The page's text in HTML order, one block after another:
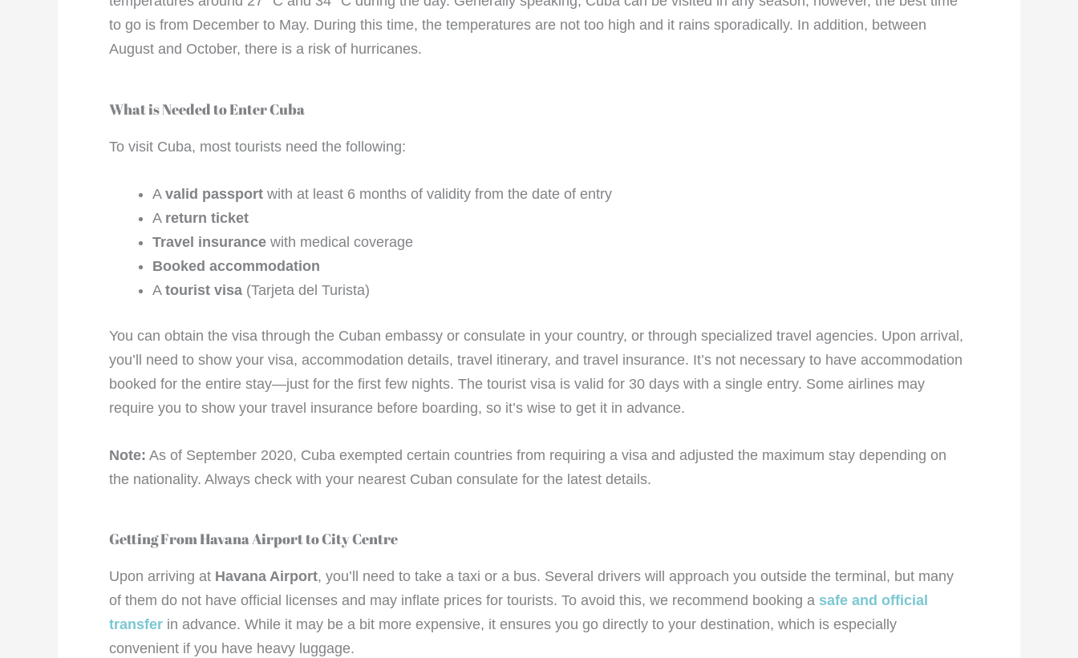
to go is from December to May. During this time, the temperatures are not too high and it rains sporadically. In addition, between
August and October, there is a risk of hurricanes.
What is Needed to Enter Cuba
To visit Cuba, most tourists need the following:
A valid passport with at least 6 months of validity from the date of entry
A return ticket
Travel insurance with medical coverage
Booked accommodation
A tourist visa (Tarjeta del Turista)
You can obtain the visa through the Cuban embassy or consulate in your country, or through specialized travel agencies. Upon arrival,
you’ll need to show your visa, accommodation details, travel itinerary, and travel insurance. It’s not necessary to have accommodation
booked for the entire stay—just for the first few nights. The tourist visa is valid for 30 days with a single entry. Some airlines may
require you to show your travel insurance before boarding, so it’s wise to get it in advance.
Note: As of September 2020, Cuba exempted certain countries from requiring a visa and adjusted the maximum stay depending on
the nationality. Always check with your nearest Cuban consulate for the latest details.
Getting From Havana Airport to City Centre
Upon arriving at Havana Airport, you’ll need to take a taxi or a bus. Several drivers will approach you outside the terminal, but many
of them do not have official licenses and may inflate prices for tourists. To avoid this, we recommend booking a safe and official
transfer in advance. While it may be a bit more expensive, it ensures you go directly to your destination, which is especially
convenient if you have heavy luggage.